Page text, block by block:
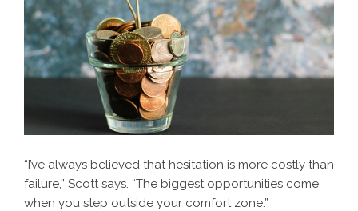
“I’ve always believed that hesitation is more costly than
failure,” Scott says. “The biggest opportunities come
when you step outside your comfort zone.”